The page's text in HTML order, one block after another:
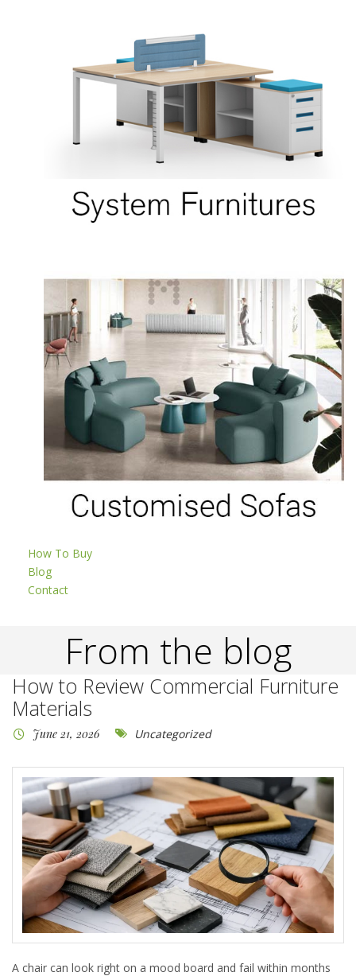
How To Buy
Blog
Contact
From the blog
How to Review Commercial Furniture
Materials
June 21, 2026 Uncategorized
A chair can look right on a mood board and fail within months